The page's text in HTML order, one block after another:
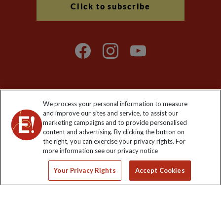
Click to subscribe
Explore Worldwide Ltd. Reg No: 358755213. VAT No: GB 358​755​
213. Reg office: Nelson House, 55 Victoria Rd, Farnborough,
Hants, GU14 7PA.
We process your personal information to measure
and improve our sites and service, to assist our
marketing campaigns and to provide personalised
content and advertising. By clicking the button on
the right, you can exercise your privacy rights. For
more information see our privacy notice
Your Privacy Rights Accept Cookies